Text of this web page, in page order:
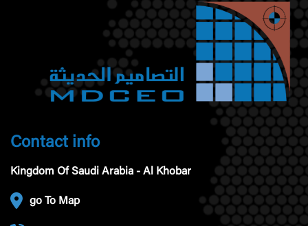
Contact info
Kingdom Of Saudi Arabia - Al Khobar
go To Map